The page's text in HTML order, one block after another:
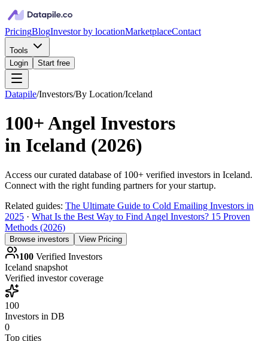
PricingBlogInvestor by locationMarketplaceContact
Tools
Login
Start free
Datapile/Investors/By Location/Iceland
100+Angel Investors
in Iceland (2026)
Access our curated database of 100+ verified investors in Iceland.
Connect with the right funding partners for your startup.
Related guides: The Ultimate Guide to Cold Emailing Investors in
2025 · What Is the Best Way to Find Angel Investors? 15 Proven
Methods (2026)
Browse investors View Pricing
100 Verified Investors
Iceland snapshot
Verified investor coverage
100
Investors in DB
0
Top cities